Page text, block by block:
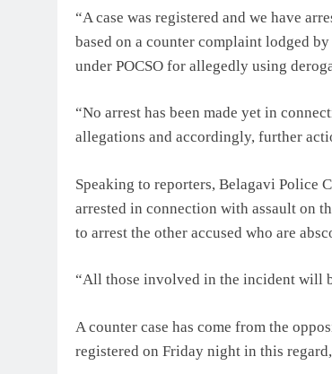
“A case was registered and we have
based on a counter complaint lodged
under POCSO for allegedly using
“No arrest has been made yet in
allegations and accordingly, further
Speaking to reporters, Belagavi Police
arrested in connection with assault on
to arrest the other accused who are
“All those involved in the incident will
A counter case has come from the
registered on Friday night in this